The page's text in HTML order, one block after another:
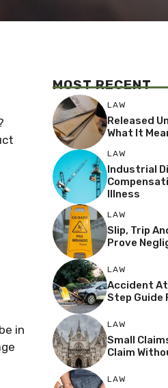
in
MOST RECENT
LAW
Released
What It
LAW
Industrial
Illness
LAW
Slip, Trip
Prove
LAW
Accident At
Step Guide
LAW
Small
Claim
LAW